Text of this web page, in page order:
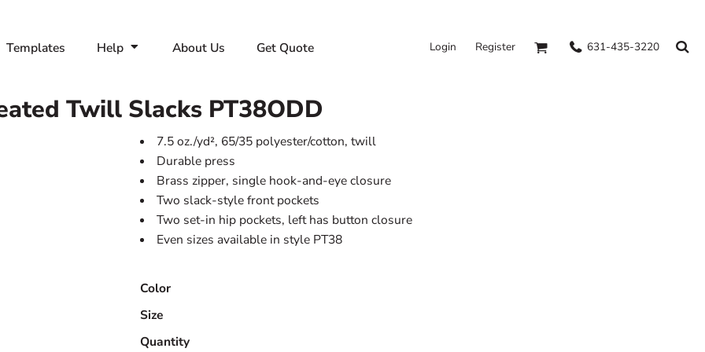
Templates Help About Us Get Quote Login Register 631-435-3220
Twill Slacks PT38ODD
7.5 oz./yd², 65/35 polyester/cotton, twill
Durable press
Brass zipper, single hook-and-eye closure
Two slack-style front pockets
Two set-in hip pockets, left has button closure
Even sizes available in style PT38
Color
Size
Quantity